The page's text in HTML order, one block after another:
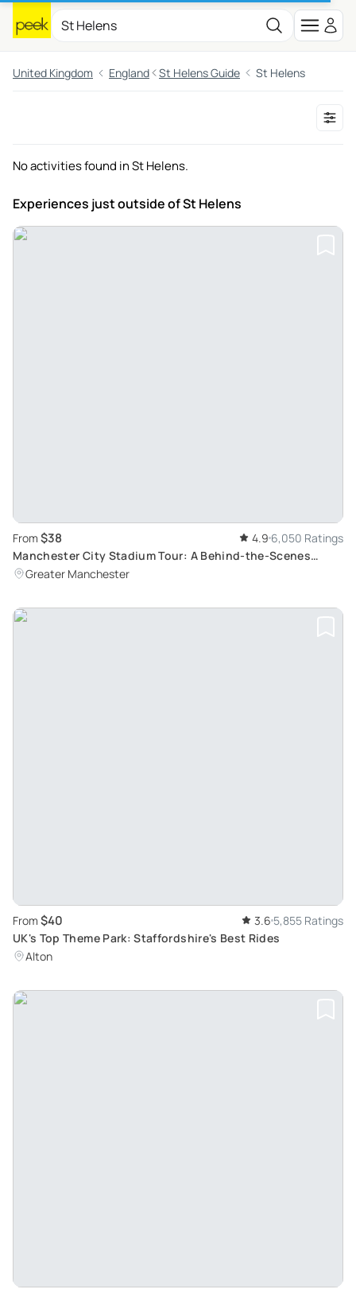
United Kingdom England St Helens Guide St Helens
No activities found in St Helens.
Experiences just outsideof St Helens
From $38 4.9 6,050 Ratings
Manchester City Stadium Tour: A Behind-the-Scenes
Exploration
Greater Manchester
From $40 3.6 5,855 Ratings
UK's Top Theme Park: Staffordshire's Best Rides
Alton